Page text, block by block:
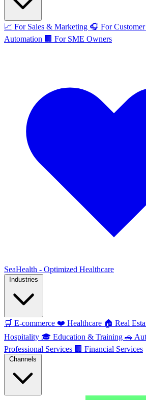
📈 For Sales & Marketing 🎧 For
Automation 🏢 For SME Owners
SeaHealth - Optimized Healthcare
🛒 E-commerce ❤️ Healthcare 🏠 Real
Hospitality 🎓 Education & Training 🚗
Professional Services 🏢 Financial Services